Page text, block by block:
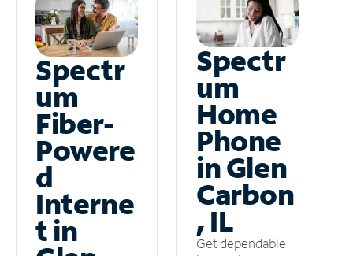
Spectr
um
Fiber-
Powere
d
Interne
t in
Spectr
um
Home
Phone
in Glen
Carbon
, IL
Get dependable